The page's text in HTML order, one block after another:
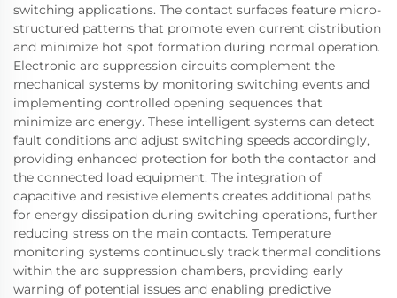
switching applications. The contact surfaces feature micro-
structured patterns that promote even current distribution
and minimize hot spot formation during normal operation.
Electronic arc suppression circuits complement the
mechanical systems by monitoring switching events and
implementing controlled opening sequences that
minimize arc energy. These intelligent systems can detect
fault conditions and adjust switching speeds accordingly,
providing enhanced protection for both the contactor and
the connected load equipment. The integration of
capacitive and resistive elements creates additional paths
for energy dissipation during switching operations, further
reducing stress on the main contacts. Temperature
monitoring systems continuously track thermal conditions
within the arc suppression chambers, providing early
warning of potential issues and enabling predictive